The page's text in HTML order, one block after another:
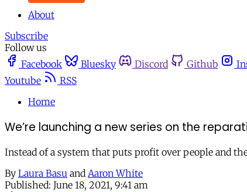
About
Subscribe
Follow us
Facebook
Bluesky Discord Github
Youtube
RSS
Home
We’re launching a new series on the
Instead of a system that puts profit over people and
By Laura Basu and Aaron White
Published: June 18, 2021, 9:41 am